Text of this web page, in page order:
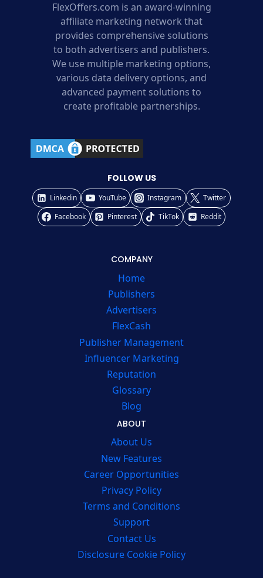
FlexOffers.com is an award-winning
affiliate marketing network that
provides comprehensive solutions
to both advertisers and publishers.
We use multiple marketing options,
various data delivery options, and
advanced payment solutions to
create profitable partnerships.
FOLLOW US
Linkedin YouTube Instagram
Twitter
Facebook
Pinterest TikTok Reddit
COMPANY
Home
Publishers
Advertisers
FlexCash
Publisher Management
Influencer Marketing
Reputation
Glossary
Blog
ABOUT
About Us
New Features
Career Opportunities
Privacy Policy
Terms and Conditions
Support
Contact Us
Disclosure Cookie Policy